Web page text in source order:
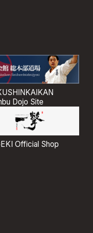
Dojo Site
Official Shop